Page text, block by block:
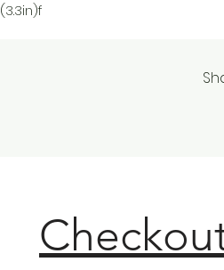
(3.3in)f